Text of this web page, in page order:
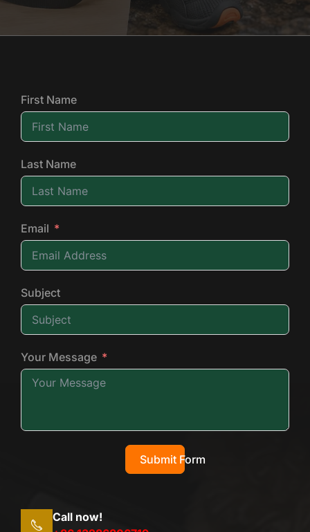
First Name
Last Name
Email
Subject
Your Message
Submit Form
Call now!